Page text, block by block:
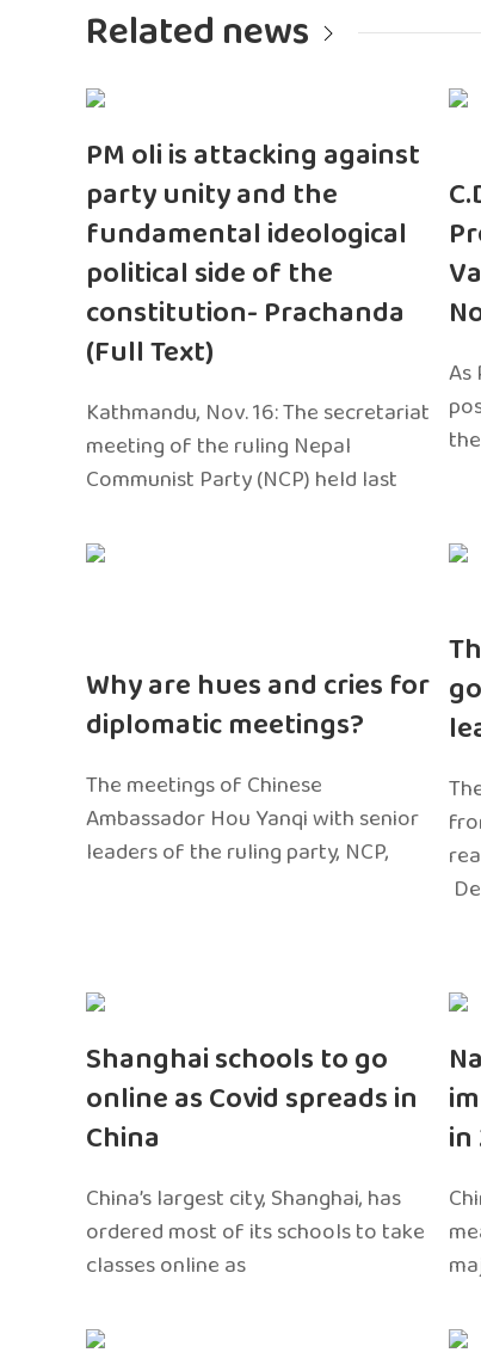
Related news
PM oli is attacking against
party unity and the
fundamental ideological
political side of the
constitution- Prachanda
(Full Text)
Kathmandu, Nov. 16: The secretariat
meeting of the ruling Nepal
Communist Party (NCP) held last
As
Why are hues and cries for
diplomatic meetings?
The meetings of Chinese
Ambassador Hou Yanqi with senior
leaders of the ruling party, NCP,
Shanghai schools to go
online as Covid spreads in
China
China’s largest city, Shanghai, has
ordered most of its schools to take
classes online as
in